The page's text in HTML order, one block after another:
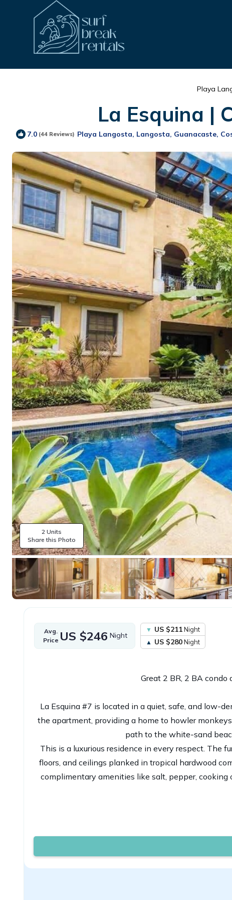
Playa
La Esquina |
7.0 (44 Reviews) Playa Langosta, Langosta, Guanacaste,
2 Units
Share this Photo
Avg.
Price US $246 Night
US $211Night
US $280Night
Great 2 BR, 2 BA
La Esquina #7 is located in a quiet, safe, and low-
the apartment, providing a home to howler
path to the white-sand
This is a luxurious residence in every respect. The
floors, and ceilings planked in tropical hardwood
complimentary amenities like salt, pepper, cooking
Our building, La Esquina, is an intimate, 10-unit
The property has a king bed in the master